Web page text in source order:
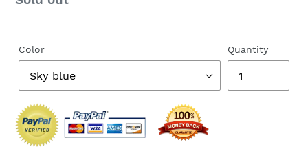
Color Quantity